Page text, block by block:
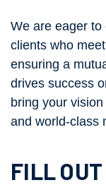
We are eager to
clients who
ensuring a
drives success
bring your
and world-class
FILL